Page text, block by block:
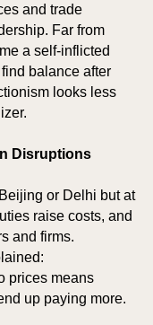
and trade
Far from
a self-inflicted
balance after
looks less
Disruptions
or Delhi but at
raise costs, and
and firms.
prices means
up paying more.